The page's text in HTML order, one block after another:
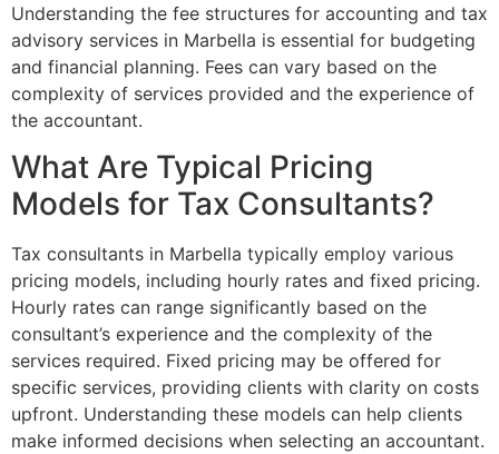
Understanding the fee structures for accounting and tax
advisory services in Marbella is essential for budgeting
and financial planning. Fees can vary based on the
complexity of services provided and the experience of
the accountant.
What Are Typical Pricing
Models for Tax Consultants?
Tax consultants in Marbella typically employ various
pricing models, including hourly rates and fixed pricing.
Hourly rates can range significantly based on the
consultant’s experience and the complexity of the
services required. Fixed pricing may be offered for
specific services, providing clients with clarity on costs
upfront. Understanding these models can help clients
make informed decisions when selecting an accountant.